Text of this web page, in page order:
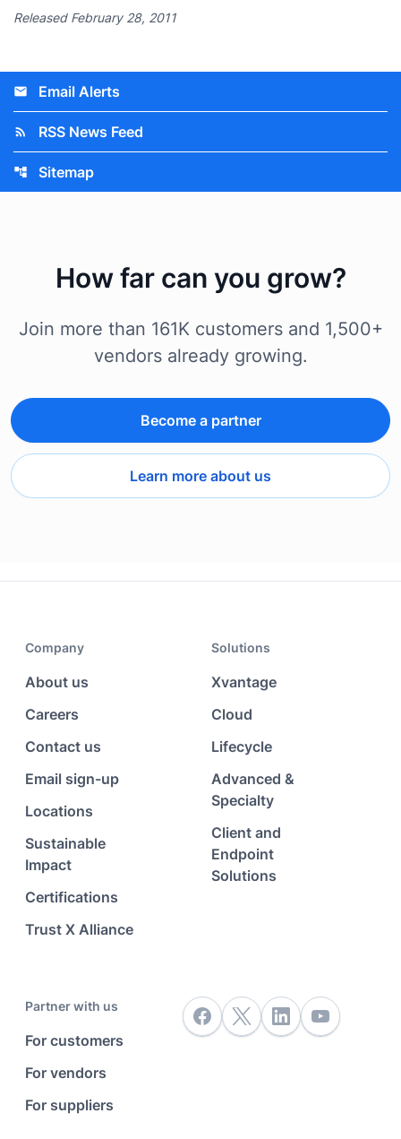
Released February 28, 2011
email Email Alerts
rss_feed RSS News Feed
account_tree Sitemap
How far can you grow?
Join more than 161K customers and 1,500+
vendors already growing.
Become a partner
Learn more about us
Company
About us
Careers
Contact us
Email sign-up
Locations
Sustainable
Impact
Certifications
Trust X Alliance
Solutions
Xvantage
Cloud
Lifecycle
Advanced &
Specialty
Client and
Endpoint
Solutions
Partner with us
For customers
For vendors
For suppliers